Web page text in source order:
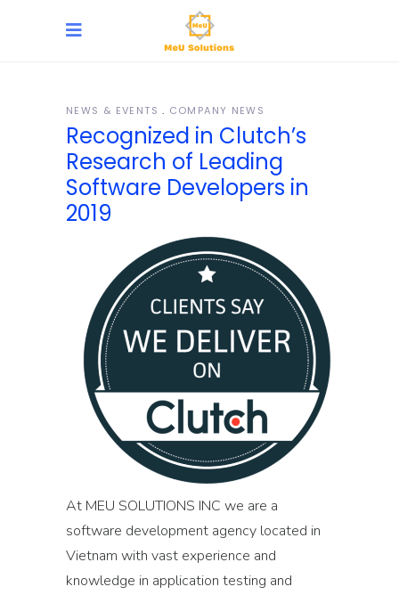
NEWS & EVENTS COMPANY NEWS
Recognized in Clutch’s
Research of Leading
Software Developers in
2019
At MEU SOLUTIONS INC we are a
software development agency located in
Vietnam with vast experience and
knowledge in application testing and